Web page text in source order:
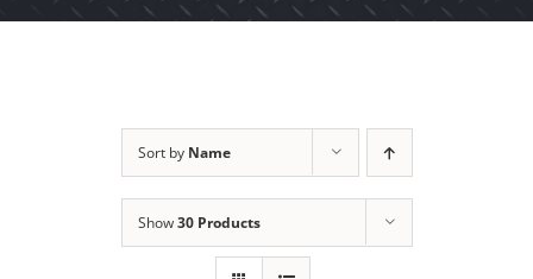
Sort by Name
Show30 Products